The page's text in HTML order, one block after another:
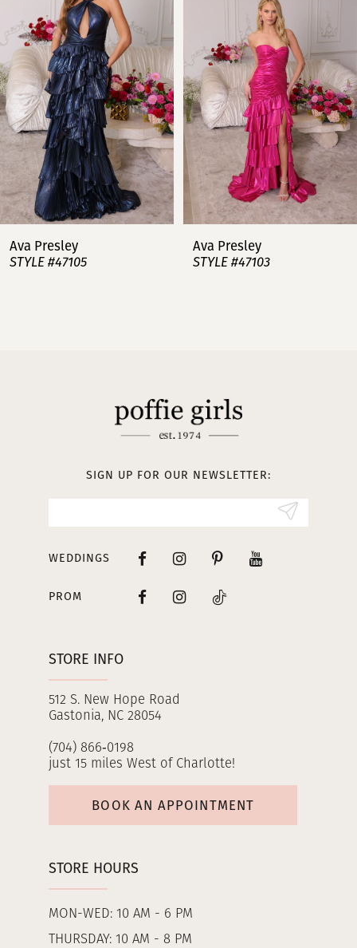
3
4
5
6
7
8
Ava Presley
STYLE #47105
Ava Presley
STYLE #47103
STORE INFO
512 S. New Hope Road
Gastonia, NC 28054
(704) 866‑0198
just 15 miles West of Charlotte!
BOOK AN APPOINTMENT
STORE HOURS
MON-WED: 10 AM - 6 PM
THURSDAY: 10 AM - 8 PM
SIGN UP FOR OUR NEWSLETTER:
WEDDINGS
PROM